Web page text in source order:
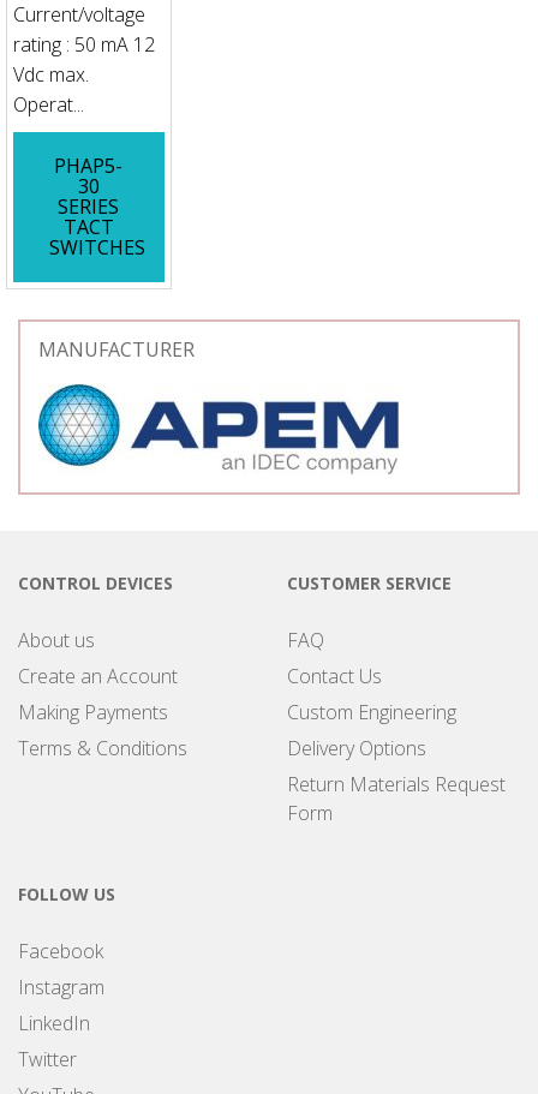
Current/voltage
rating : 50 mA 12
Vdc max.
Operat...
PHAP5-
30
SERIES
TACT
SWITCHES
MANUFACTURER
CONTROL DEVICES
About us
Create an Account
Making Payments
Terms & Conditions
CUSTOMER SERVICE
FAQ
Contact Us
Custom Engineering
Delivery Options
Return Materials Request
Form
FOLLOW US
Facebook
Instagram
LinkedIn
Twitter